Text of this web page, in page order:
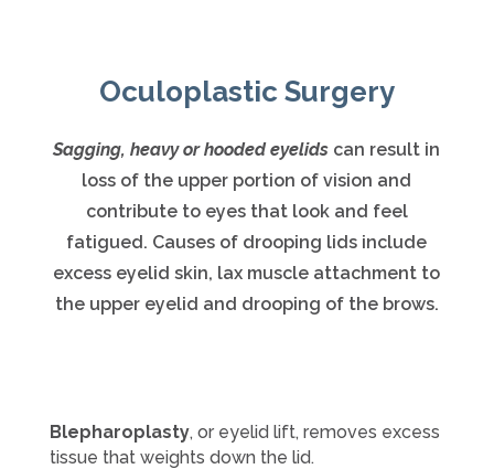
Oculoplastic Surgery
Sagging, heavy or hooded eyelids can result in
loss of the upper portion of vision and
contribute to eyes that look and feel
fatigued. Causes of drooping lids include
excess eyelid skin, lax muscle attachment to
the upper eyelid and drooping of the brows.
Blepharoplasty, or eyelid lift, removes excess
tissue that weights down the lid.